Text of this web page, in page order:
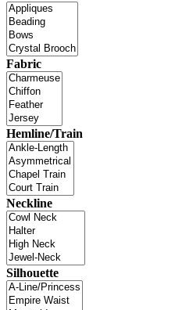
Fabric
Hemline/Train
Neckline
Silhouette